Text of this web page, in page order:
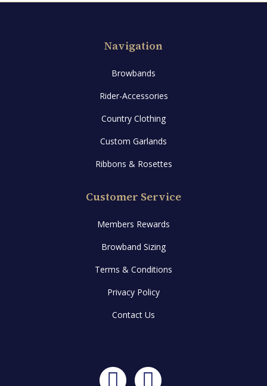
Navigation
Browbands
Rider-Accessories
Country Clothing
Custom Garlands
Ribbons & Rosettes
Customer Service
Members Rewards
Browband Sizing
Terms & Conditions
Privacy Policy
Contact Us